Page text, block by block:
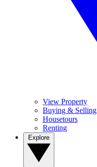
View Property
Buying & Selling
Housetours
Renting